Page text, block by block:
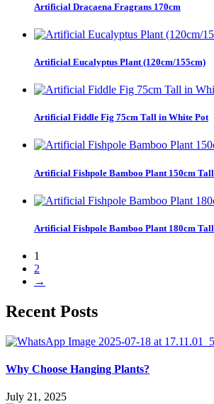
Artificial Dracaena Fragrans 170cm
Artificial Eucalyptus Plant (120cm/155cm)
Artificial Fiddle Fig 75cm Tall in White Pot
Artificial Fishpole Bamboo Plant 150cm Tall
Artificial Fishpole Bamboo Plant 180cm Tall
1
2
→
Recent Posts
Why Choose Hanging Plants?
July 21, 2025